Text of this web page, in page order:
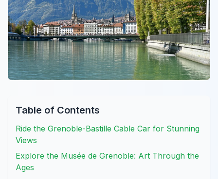
Table of Contents
Ride the Grenoble-Bastille Cable Car for Stunning
Views
Explore the Musée de Grenoble: Art Through the
Ages